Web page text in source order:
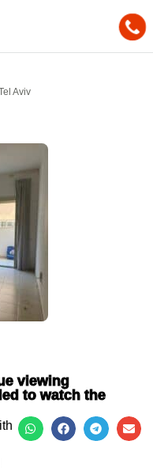
Aviv
viewing
to watch the